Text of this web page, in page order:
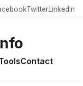
TwitterLinkedIn
Contact